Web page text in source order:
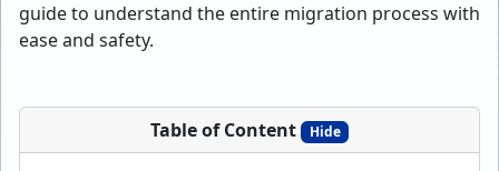
guide to understand the entire migration process with
ease and safety.
Table of Content Hide